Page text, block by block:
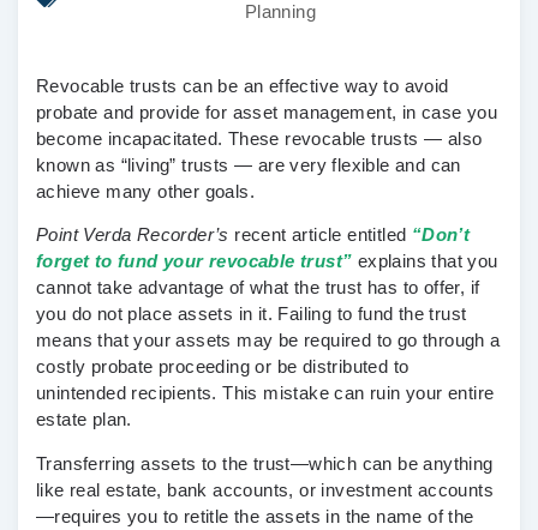
Planning
Revocable trusts can be an effective way to avoid
probate and provide for asset management, in case you
become incapacitated. These revocable trusts — also
known as “living” trusts — are very flexible and can
achieve many other goals.
Point Verda Recorder’s recent article entitled “Don’t
forget to fund your revocable trust” explains that you
cannot take advantage of what the trust has to offer, if
you do not place assets in it. Failing to fund the trust
means that your assets may be required to go through a
costly probate proceeding or be distributed to
unintended recipients. This mistake can ruin your entire
estate plan.
Transferring assets to the trust—which can be anything
like real estate, bank accounts, or investment accounts
—requires you to retitle the assets in the name of the